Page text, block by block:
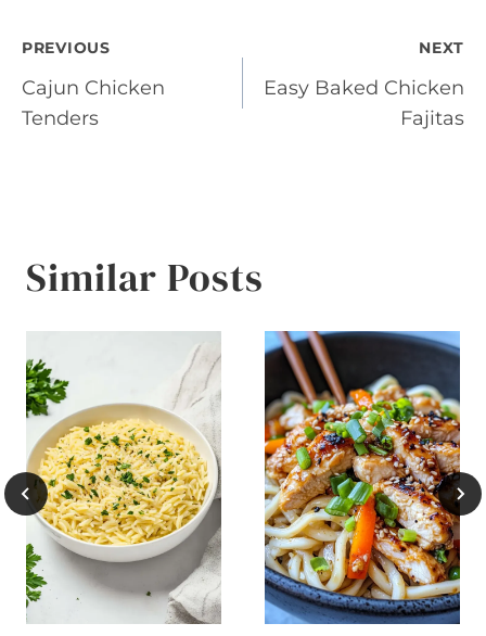
Post
navigation
PREVIOUS
Cajun Chicken
Tenders
NEXT
Easy Baked Chicken
Fajitas
Similar Posts